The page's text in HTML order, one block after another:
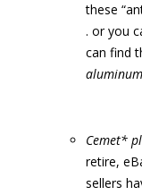
these
. or you
can find
aluminum
Cemet*
retire,
sellers